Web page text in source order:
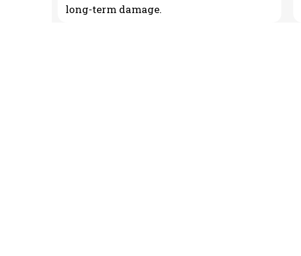
long-term damage.